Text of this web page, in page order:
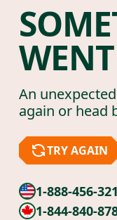
An
again or head
TRY AGAIN
1-888-456-
1-844-840-